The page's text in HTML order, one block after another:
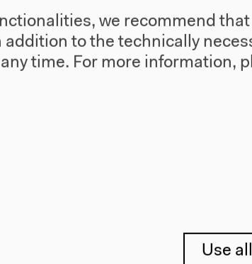
we recommend
to the technically
time. For more information,
Use